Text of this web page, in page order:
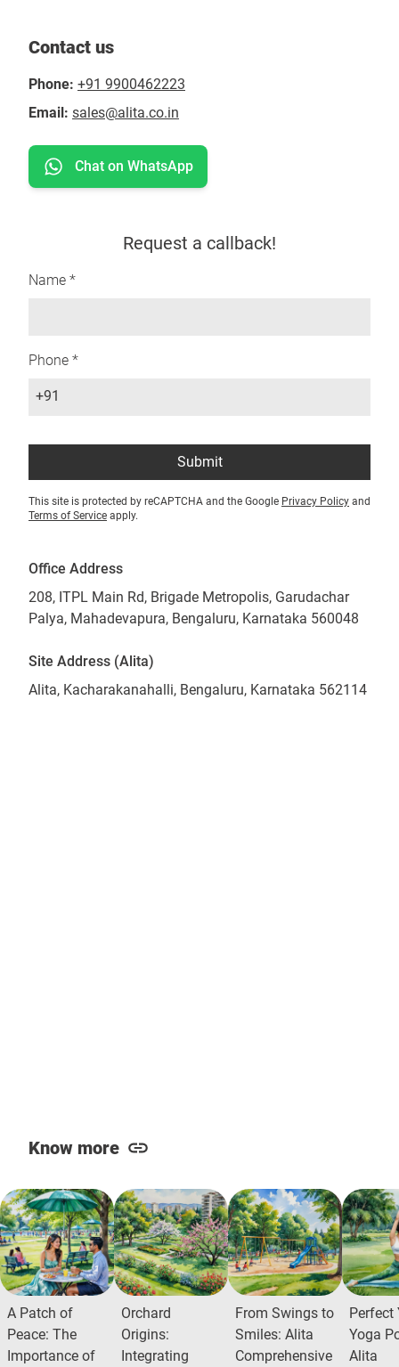
Contact us
Phone: +91 9900462223
Email: sales@alita.co.in
Chat on WhatsApp
Request a callback!
Name *
Phone *
+91
Submit
This site is protected by reCAPTCHA and the Google Privacy Policy and
Terms of Service apply.
Office Address
208, ITPL Main Rd, Brigade Metropolis, Garudachar
Palya, Mahadevapura, Bengaluru, Karnataka 560048
Site Address (Alita)
Alita, Kacharakanahalli, Bengaluru, Karnataka 562114
Know more
A Patch of
Peace: The
Importance of
Orchard
Origins:
Integrating
From Swings to
Smiles: Alita
Comprehensive
Perfect
Yoga
Alita